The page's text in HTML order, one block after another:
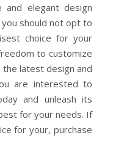
elegant design
should not opt to
choice for your
to customize
latest design and
are interested to
and unleash its
for your needs. If
for your, purchase